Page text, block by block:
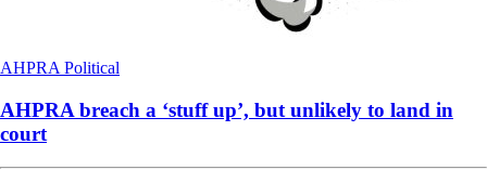
AHPRA Political
AHPRA breach a ‘stuff up’, but unlikely to land in
court